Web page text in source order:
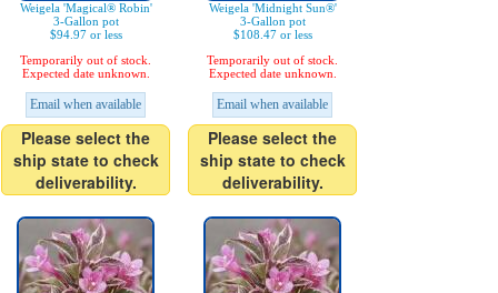
Weigela 'Magical® Robin'
3-Gallon pot
$94.97 or less
Temporarily out of stock.
Expected date unknown.
Email when available
Please select the
ship state to check
deliverability.
Weigela 'Midnight Sun®'
3-Gallon pot
$108.47 or less
Temporarily out of stock.
Expected date unknown.
Email when available
Please select the
ship state to check
deliverability.